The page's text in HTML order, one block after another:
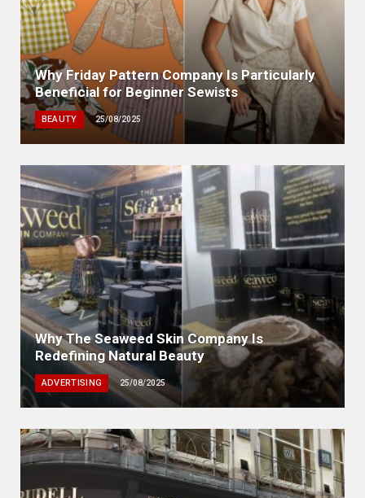
Why Friday Pattern Company Is Particularly
Beneficial for Beginner Sewists
BEAUTY 25/08/2025
Why The Seaweed Skin Company Is
Redefining Natural Beauty
ADVERTISING 25/08/2025